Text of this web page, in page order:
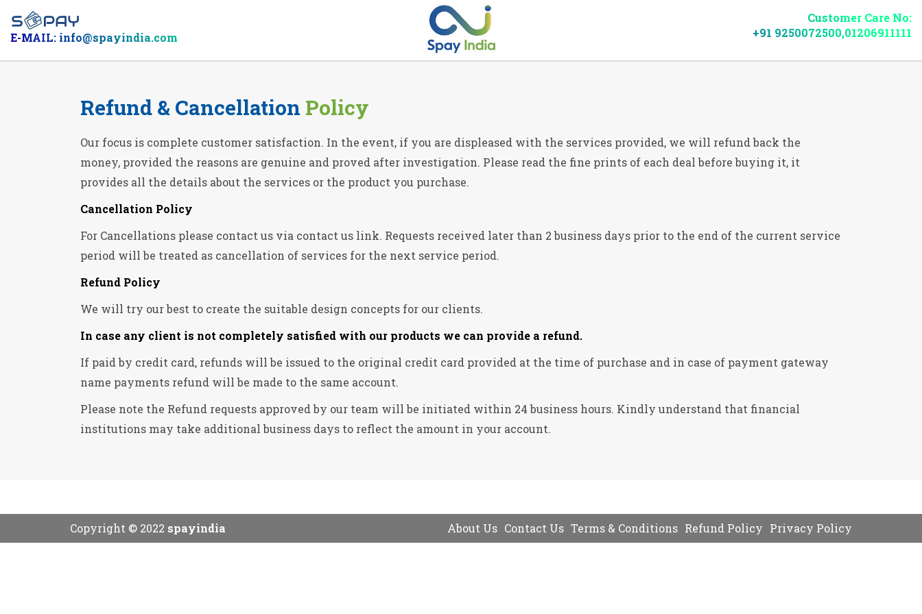
E-MAIL: info@spayindia.com
Customer Care No:
+91 9250072500,01206911111
Refund & Cancellation Policy
Our focus is complete customer satisfaction. In the event, if you are displeased with the services provided, we will refund back the
money, provided the reasons are genuine and proved after investigation. Please read the fine prints of each deal before buying it, it
provides all the details about the services or the product you purchase.
Cancellation Policy
For Cancellations please contact us via contact us link. Requests received later than 2 business days prior to the end of the current service
period will be treated as cancellation of services for the next service period.
Refund Policy
We will try our best to create the suitable design concepts for our clients.
In case any client is not completely satisfied with our products we can provide a refund.
If paid by credit card, refunds will be issued to the original credit card provided at the time of purchase and in case of payment gateway
name payments refund will be made to the same account.
Please note the Refund requests approved by our team will be initiated within 24 business hours. Kindly understand that financial
institutions may take additional business days to reflect the amount in your account.
Copyright © 2022 spayindia About Us Contact Us Terms & Conditions Refund Policy Privacy Policy